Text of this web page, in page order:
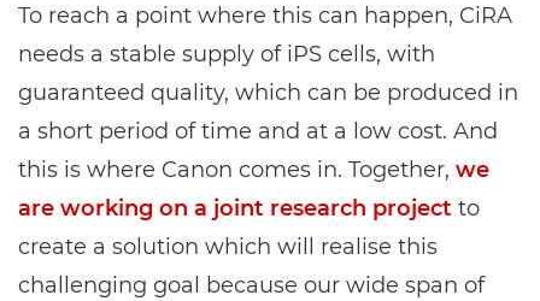
To reach a point where this can happen, CiRA
needs a stable supply of iPS cells, with
guaranteed quality, which can be produced in
a short period of time and at a low cost. And
this is where Canon comes in. Together, we
are working on a joint research project to
create a solution which will realise this
challenging goal because our wide span of